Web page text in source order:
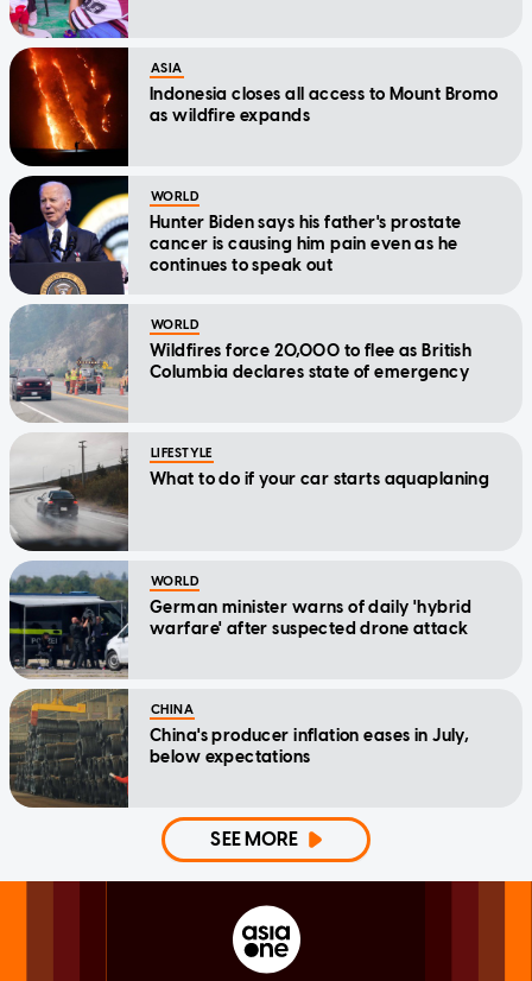
ASIA
Indonesia closes all access to Mount Bromo
as wildfire expands
WORLD
Hunter Biden says his father's prostate
cancer is causing him pain even as he
continues to speak out
WORLD
Wildfires force 20,000 to flee as British
Columbia declares state of emergency
LIFESTYLE
What to do if your car starts aquaplaning
WORLD
German minister warns of daily 'hybrid
warfare' after suspected drone attack
CHINA
China's producer inflation eases in July,
below expectations
SEE MORE